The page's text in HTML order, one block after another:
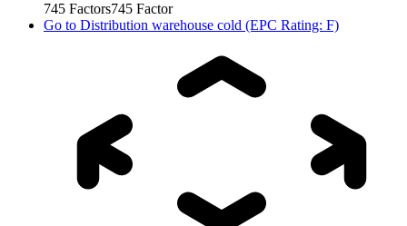
745 Factors745 Factor
Go to Distribution warehouse cold (EPC Rating: F)